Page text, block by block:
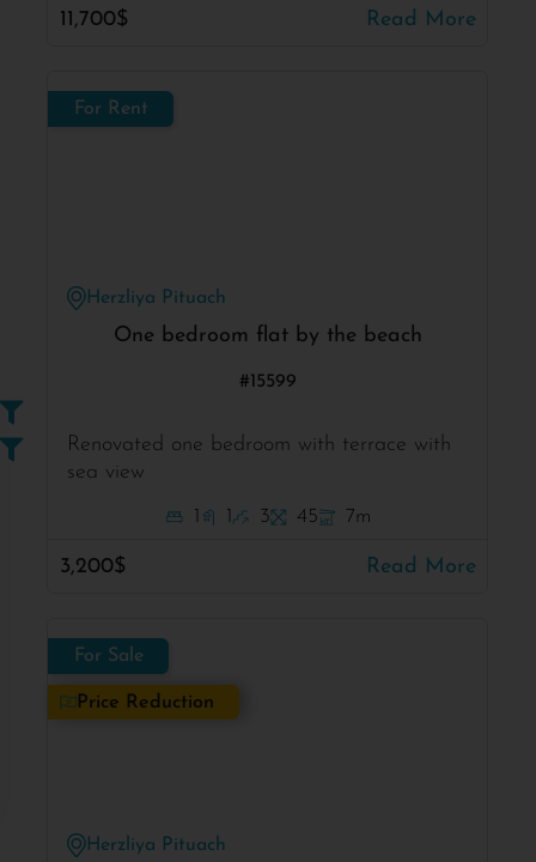
11,700$ Read More
For Rent
Herzliya Pituach
One bedroom flat by the beach
#15599
Renovated one bedroom with terrace with
sea view
1 1 3 45 7m
3,200$ Read More
For Sale
Price Reduction
Herzliya Pituach